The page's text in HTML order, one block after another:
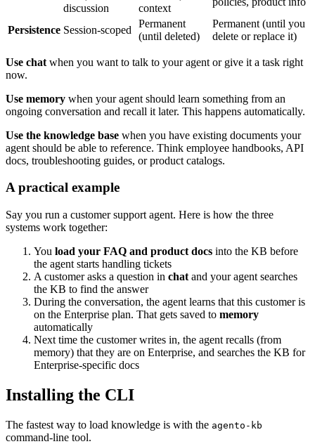
discussion
context
Persistence Session-scoped
Permanent
(until deleted)
Permanent (until you
delete or replace it)
Use chat when you want to talk to your agent or give it a task right
now.
Use memory when your agent should learn something from an
ongoing conversation and recall it later. This happens automatically.
Use the knowledge base when you have existing documents your
agent should be able to reference. Think employee handbooks, API
docs, troubleshooting guides, or product catalogs.
A practical example
Say you run a customer support agent. Here is how the three
systems work together:
You load your FAQ and product docs into the KB before
the agent starts handling tickets
A customer asks a question in chat and your agent searches
the KB to find the answer
During the conversation, the agent learns that this customer is
on the Enterprise plan. That gets saved to memory
automatically
Next time the customer writes in, the agent recalls (from
memory) that they are on Enterprise, and searches the KB for
Enterprise-specific docs
Installing the CLI
The fastest way to load knowledge is with the agento-kb
command-line tool.